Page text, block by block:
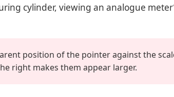
cylinder, viewing an analogue
position of the pointer against the
right makes them appear larger.